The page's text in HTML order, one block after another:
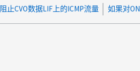
阻止CVO数据LIF上的ICMP流量